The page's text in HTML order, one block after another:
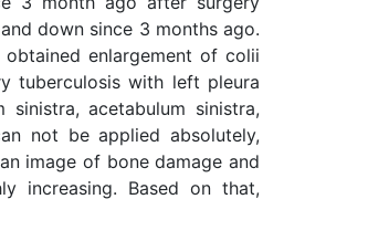
down since 3 months ago.
enlargement of colii
tuberculosis with left pleura
acetabulum sinistra,
not be applied absolutely,
image of bone damage and
increasing. Based on that,